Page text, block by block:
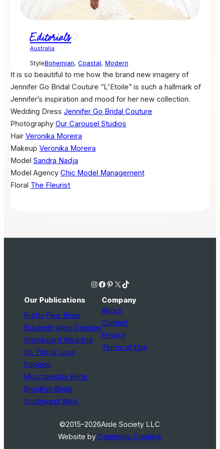
Editorials
Australia
StyleBohemian, Coastal, Modern
It is so beautiful to me how the brand new imagery of
Jennifer Go Bridal Couture “L'Etoile” is such a hallmark of
Jennifer’s inspiration and mood for her new collection.
Wedding Dress Jennifer Go Bridal Couture
Photography Our Carousel Studios
Hair Veronika Moreira
Makeup Veronika Moreira
Model Sandra Nadja
Model Agency Chic Model Management
Floral The Fleurist
Instagram Facebook Pinterest X TikTok
Our Publications
Pretty Pear Bride
Elizabeth Anne Designs
Storyboard Wedding
So This Is Love
Popped
Mountainside Bride
Brooklyn Bride
Southwest Wed
Company
About
Contact
Privacy
Terms of Use
©2015–2026Aisle Society LLC
Website byCelebrate Creative